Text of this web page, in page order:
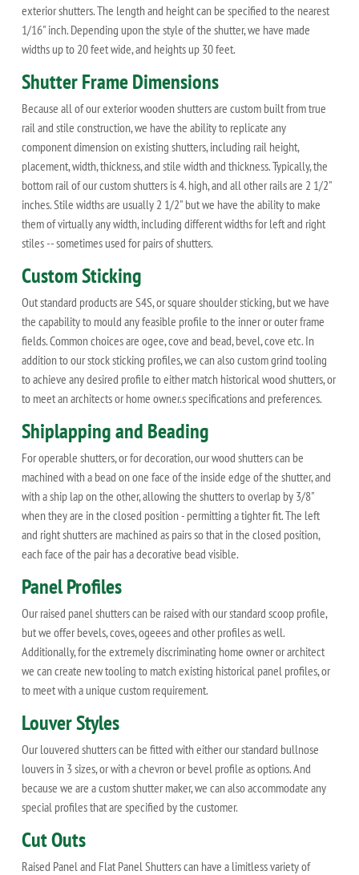
exterior shutters. The length and height can be specified to the nearest
1/16" inch. Depending upon the style of the shutter, we have made
widths up to 20 feet wide, and heights up 30 feet.
Shutter Frame Dimensions
Because all of our exterior wooden shutters are custom built from true
rail and stile construction, we have the ability to replicate any
component dimension on existing shutters, including rail height,
placement, width, thickness, and stile width and thickness. Typically, the
bottom rail of our custom shutters is 4. high, and all other rails are 2 1/2"
inches. Stile widths are usually 2 1/2" but we have the ability to make
them of virtually any width, including different widths for left and right
stiles -- sometimes used for pairs of shutters.
Custom Sticking
Out standard products are S4S, or square shoulder sticking, but we have
the capability to mould any feasible profile to the inner or outer frame
fields. Common choices are ogee, cove and bead, bevel, cove etc. In
addition to our stock sticking profiles, we can also custom grind tooling
to achieve any desired profile to either match historical wood shutters, or
to meet an architects or home owner.s specifications and preferences.
Shiplapping and Beading
For operable shutters, or for decoration, our wood shutters can be
machined with a bead on one face of the inside edge of the shutter, and
with a ship lap on the other, allowing the shutters to overlap by 3/8"
when they are in the closed position - permitting a tighter fit. The left
and right shutters are machined as pairs so that in the closed position,
each face of the pair has a decorative bead visible.
Panel Profiles
Our raised panel shutters can be raised with our standard scoop profile,
but we offer bevels, coves, ogeees and other profiles as well.
Additionally, for the extremely discriminating home owner or architect
we can create new tooling to match existing historical panel profiles, or
to meet with a unique custom requirement.
Louver Styles
Our louvered shutters can be fitted with either our standard bullnose
louvers in 3 sizes, or with a chevron or bevel profile as options. And
because we are a custom shutter maker, we can also accommodate any
special profiles that are specified by the customer.
Cut Outs
Raised Panel and Flat Panel Shutters can have a limitless variety of